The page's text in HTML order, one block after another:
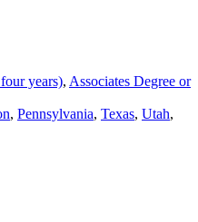
years), Associates Degree or
, Pennsylvania, Texas, Utah,